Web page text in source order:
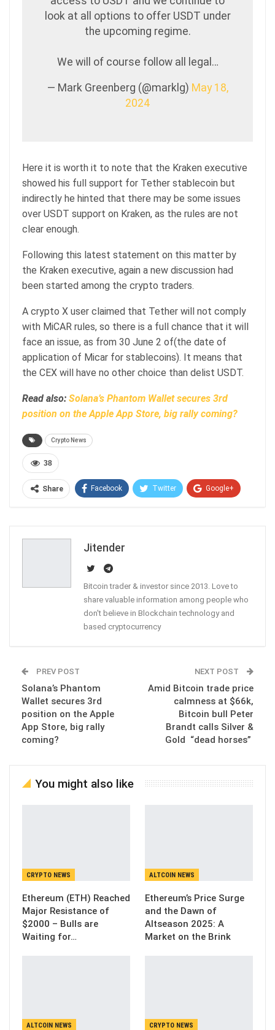
look at all options to offer USDT under
the upcoming regime.
We will of course follow all legal…
— Mark Greenberg (@marklg) May 18,
2024
Here it is worth it to note that the Kraken executive
showed his full support for Tether stablecoin but
indirectly he hinted that there may be some issues
over USDT support on Kraken, as the rules are not
clear enough.
Following this latest statement on this matter by
the Kraken executive, again a new discussion had
been started among the crypto traders.
A crypto X user claimed that Tether will not comply
with MiCAR rules, so there is a full chance that it will
face an issue, as from 30 June 2 of(the date of
application of Micar for stablecoins). It means that
the CEX will have no other choice than delist USDT.
Read also: Solana’s Phantom Wallet secures 3rd
position on the Apple App Store, big rally coming?
Crypto News
38
Share Facebook Twitter Google+
Jitender
Bitcoin trader & investor since 2013. Love to
share valuable information among people who
don't believe in Blockchain technology and
based cryptocurrency
PREV POST
Solana’s Phantom
Wallet secures 3rd
position on the Apple
App Store, big rally
coming?
NEXT POST
Amid Bitcoin trade price
calmness at $66k,
Bitcoin bull Peter
Brandt calls Silver &
Gold “dead horses”
You might also like
CRYPTO NEWS
Ethereum (ETH) Reached
Major Resistance of
$2000 – Bulls are
Waiting for…
ALTCOIN NEWS
Ethereum’s Price Surge
and the Dawn of
Altseason 2025: A
Market on the Brink
ALTCOIN NEWS CRYPTO NEWS